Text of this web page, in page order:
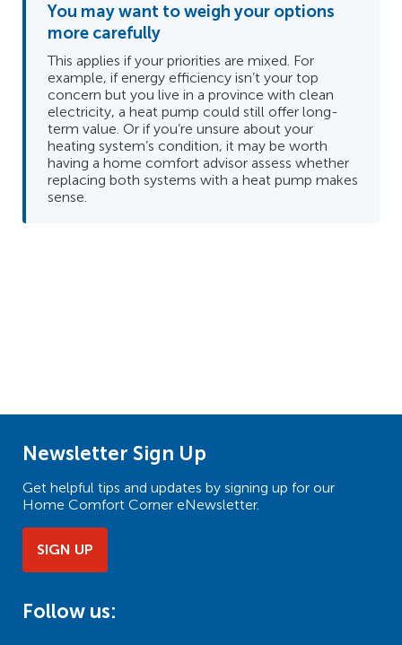
You may want to weigh your options
more carefully
This applies if your priorities are mixed. For
example, if energy efficiency isn’t your top
concern but you live in a province with clean
electricity, a heat pump could still offer long-
term value. Or if you’re unsure about your
heating system’s condition, it may be worth
having a home comfort advisor assess whether
replacing both systems with a heat pump makes
sense.
Newsletter Sign Up
Get helpful tips and updates by signing up for our
Home Comfort Corner eNewsletter.
SIGN UP
Follow us: